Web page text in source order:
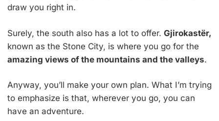
draw you right in.
Surely, the south also has a lot to offer. Gjirokastër,
known as the Stone City, is where you go for the
amazing views of the mountains and the valleys.
Anyway, you’ll make your own plan. What I’m trying
to emphasize is that, wherever you go, you can
have an adventure.